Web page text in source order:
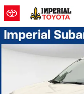
Skip to main content
Used 2021 Subaru